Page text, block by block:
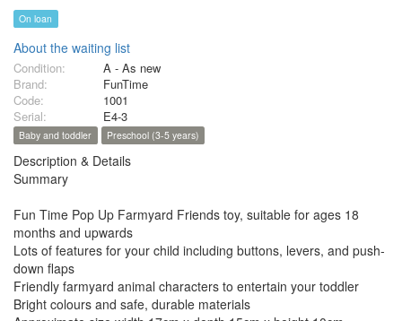
On loan
About the waiting list
Condition:
A - As new
Brand:
FunTime
Code:
1001
Serial:
E4-3
Baby and toddler Preschool (3-5 years)
Description & Details
Summary
Fun Time Pop Up Farmyard Friends toy, suitable for ages 18
months and upwards
Lots of features for your child including buttons, levers, and push-
down flaps
Friendly farmyard animal characters to entertain your toddler
Bright colours and safe, durable materials